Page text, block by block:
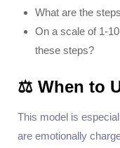
What are the
On a scale of 1-
these steps?
⚖️ When to
This model is
are emotionally